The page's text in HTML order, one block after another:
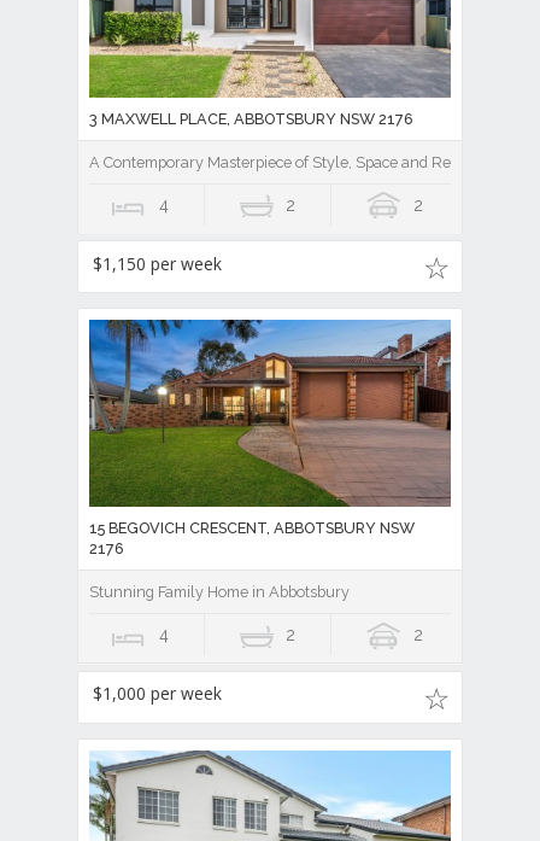
3 MAXWELL PLACE, ABBOTSBURY NSW 2176
A Contemporary Masterpiece of Style, Space and Resort Luxury
4 2 2
$1,150 per week
15 BEGOVICH CRESCENT, ABBOTSBURY NSW
2176
Stunning Family Home in Abbotsbury
4 2 2
$1,000 per week